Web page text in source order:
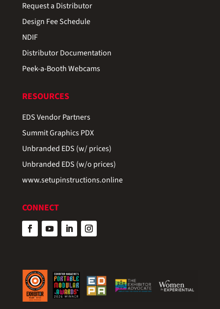
Request a Distributor
Design Fee Schedule
NDIF
Distributor Documentation
Peek-a-Booth Webcams
RESOURCES
EDS Vendor Partners
Summit Graphics PDX
Unbranded EDS (w/ prices)
Unbranded EDS (w/o prices)
www.setupinstructions.online
CONNECT